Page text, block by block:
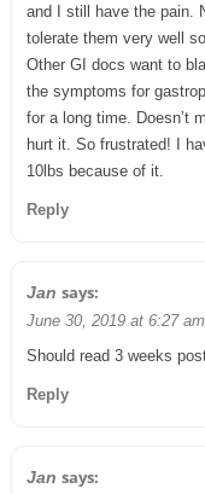
and I still have the pain.
tolerate them very well
Other GI docs want to
the symptoms for
for a long time. Doesn’t
hurt it. So frustrated! I
10lbs because of it.
Reply
Jan says:
June 30, 2019 at 6:27 am
Should read 3 weeks
Reply
Jan says: